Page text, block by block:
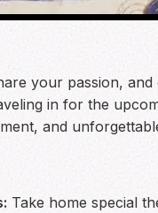
your passion,
in for the
and
Take home special